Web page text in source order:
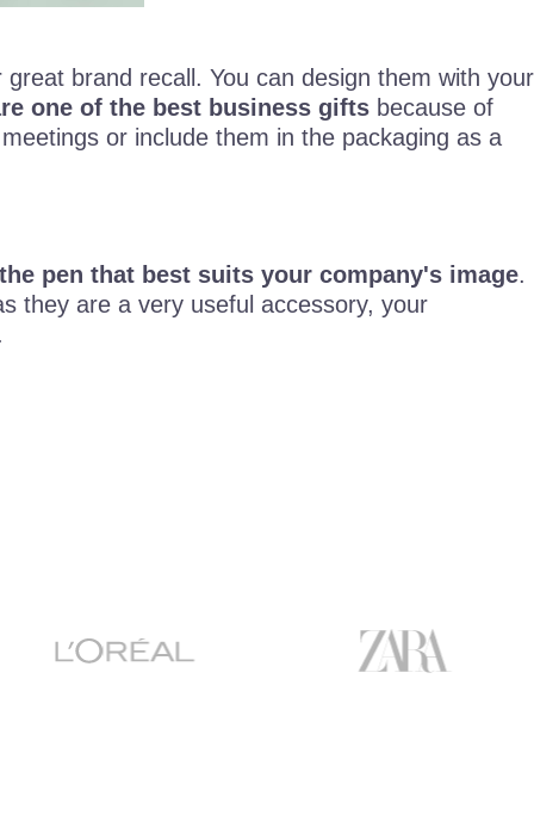
brand recall. You can design them with your
one of the best business gifts because of
or include them in the packaging as a
the pen that best suits your company's image.
they are a very useful accessory, your